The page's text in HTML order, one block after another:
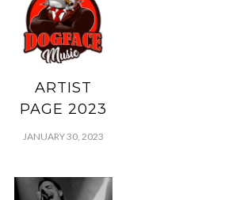
ARTIST
PAGE 2023
JANUARY 30, 2023